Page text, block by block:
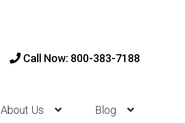
Call Now: 800-383-7188
About Us Blog